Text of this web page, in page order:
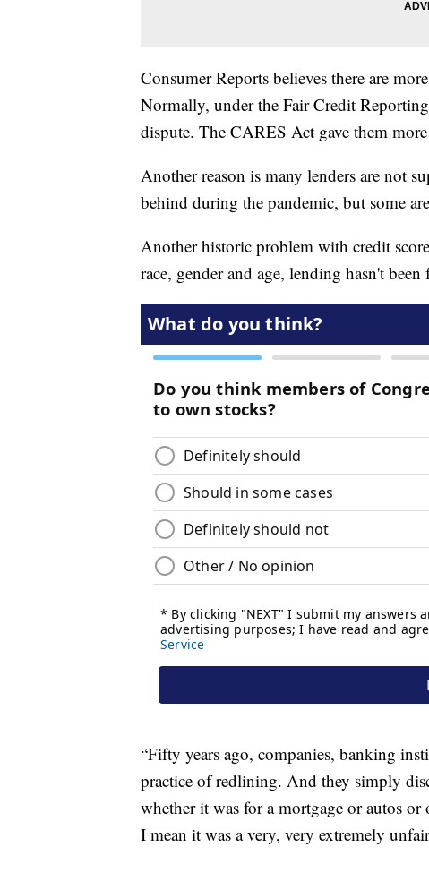
Consumer Reports believes there are
Normally, under the Fair Credit
dispute. The CARES Act gave them
Another reason is many lenders are not
behind during the pandemic, but some
Another historic problem with credit
race, gender and age, lending hasn't been
“Fifty years ago, companies, banking
practice of redlining. And they simply
whether it was for a mortgage or autos
I mean it was a very, very extremely